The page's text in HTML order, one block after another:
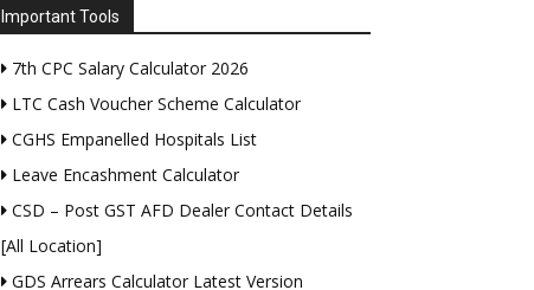
Important Tools
7th CPC Salary Calculator 2026
LTC Cash Voucher Scheme Calculator
CGHS Empanelled Hospitals List
Leave Encashment Calculator
CSD – Post GST AFD Dealer Contact Details
[All Location]
GDS Arrears Calculator Latest Version